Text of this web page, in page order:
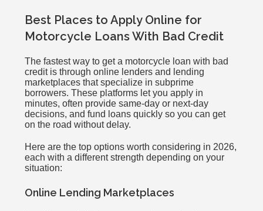
Best Places to Apply Online for
Motorcycle Loans With Bad Credit
The fastest way to get a motorcycle loan with bad
credit is through online lenders and lending
marketplaces that specialize in subprime
borrowers. These platforms let you apply in
minutes, often provide same-day or next-day
decisions, and fund loans quickly so you can get
on the road without delay.
Here are the top options worth considering in 2026,
each with a different strength depending on your
situation:
Online Lending Marketplaces